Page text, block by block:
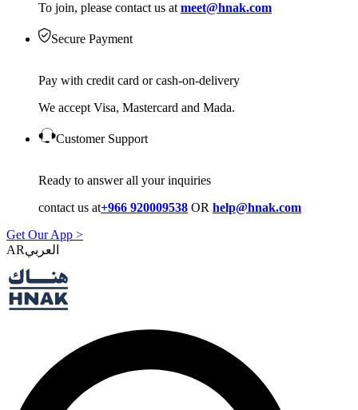
To join, please contact us at meet@hnak.com
Secure Payment
Pay with credit card or cash-on-delivery
We accept Visa, Mastercard and Mada.
Customer Support
Ready to answer all your inquiries
contact us at+966 920009538 OR help@hnak.com
Get Our App >
AR